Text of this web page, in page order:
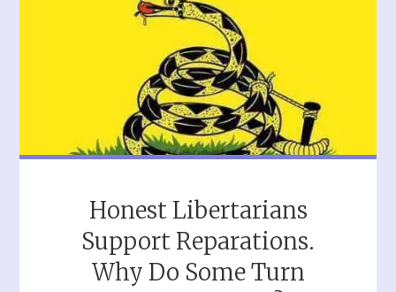
Honest Libertarians
Support Reparations.
Why Do Some Turn